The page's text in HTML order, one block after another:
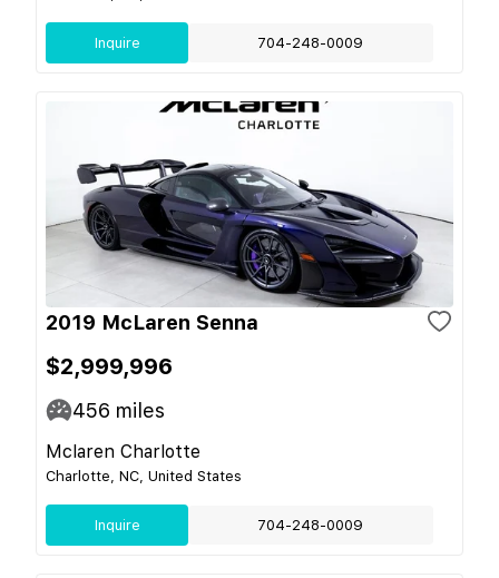
Inquire 704-248-0009
2019 McLaren Senna
$2,999,996
456 miles
Mclaren Charlotte
Charlotte, NC, United States
Inquire 704-248-0009